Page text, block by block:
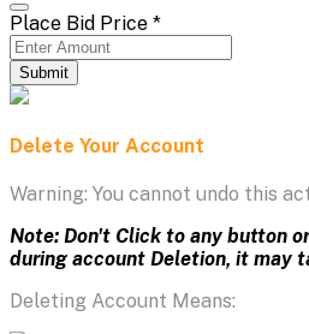
Place Bid Price *
Submit
Delete Your Account
Warning: You cannot undo this
Note: Don't Click to any button
during account Deletion, it may
Deleting Account Means: